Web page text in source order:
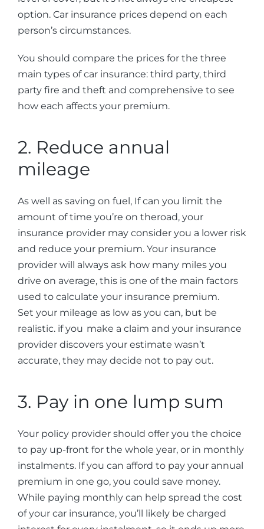
option. Car insurance prices depend on each
person’s circumstances.
You should compare the prices for the three
main types of car insurance: third party, third
party fire and theft and comprehensive to see
how each affects your premium.
2. Reduce annual
mileage
As well as saving on fuel, If can you limit the
amount of time you’re on theroad, your
insurance provider may consider you a lower risk
and reduce your premium. Your insurance
provider will always ask how many miles you
drive on average, this is one of the main factors
used to calculate your insurance premium.
Set your mileage as low as you can, but be
realistic. if you make a claim and your insurance
provider discovers your estimate wasn’t
accurate, they may decide not to pay out.
3. Pay in one lump sum
Your policy provider should offer you the choice
to pay up-front for the whole year, or in monthly
instalments. If you can afford to pay your annual
premium in one go, you could save money.
While paying monthly can help spread the cost
of your car insurance, you’ll likely be charged